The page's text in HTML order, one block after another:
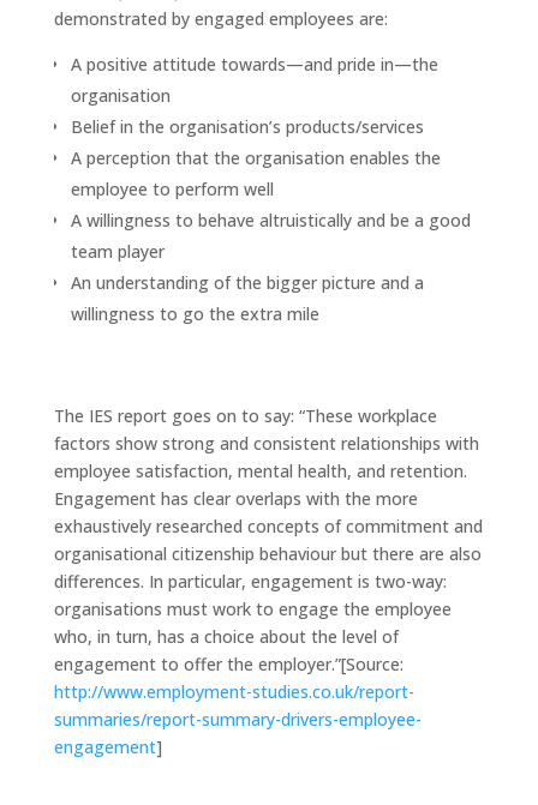
demonstrated by engaged employees are:
A positive attitude towards—and pride in—the
organisation
Belief in the organisation’s products/services
A perception that the organisation enables the
employee to perform well
A willingness to behave altruistically and be a good
team player
An understanding of the bigger picture and a
willingness to go the extra mile
The IES report goes on to say: “These workplace
factors show strong and consistent relationships with
employee satisfaction, mental health, and retention.
Engagement has clear overlaps with the more
exhaustively researched concepts of commitment and
organisational citizenship behaviour but there are also
differences. In particular, engagement is two-way:
organisations must work to engage the employee
who, in turn, has a choice about the level of
engagement to offer the employer.”[Source:
http://www.employment-studies.co.uk/report-
summaries/report-summary-drivers-employee-
engagement]